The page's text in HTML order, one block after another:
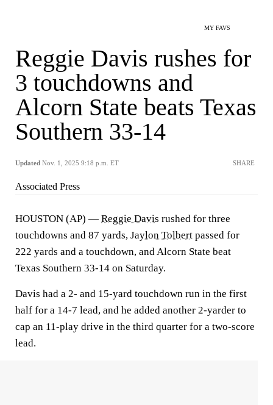
MY FAVS
Reggie Davis rushes for
3 touchdowns and
Alcorn State beats Texas
Southern 33-14
Updated Nov. 1, 2025 9:18 p.m. ET SHARE
Associated Press
HOUSTON (AP) — Reggie Davis rushed for three
touchdowns and 87 yards, Jaylon Tolbert passed for
222 yards and a touchdown, and Alcorn State beat
Texas Southern 33-14 on Saturday.
Davis had a 2- and 15-yard touchdown run in the first
half for a 14-7 lead, and he added another 2-yarder to
cap an 11-play drive in the third quarter for a two-score
lead.